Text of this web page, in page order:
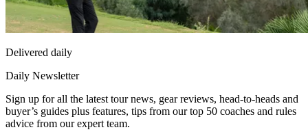
Delivered daily
Daily Newsletter
Sign up for all the latest tour news, gear reviews, head-to-heads and
buyer’s guides plus features, tips from our top 50 coaches and rules
advice from our expert team.